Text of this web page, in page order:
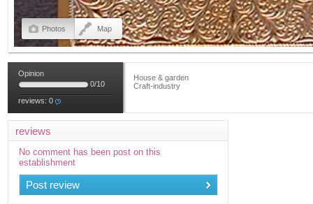
Photos Map
Opinion
0/10
reviews: 0
House & garden
Craft-industry
reviews
No comment has been post on this
establishment
Post review